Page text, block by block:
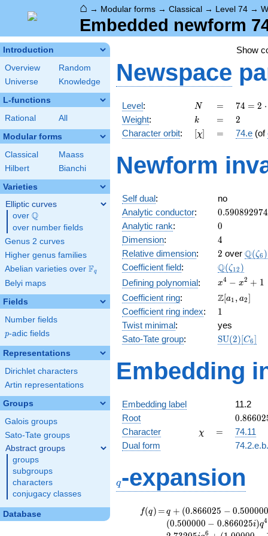
⌂ → Modular forms → Classical → Level 74 →
Embedded newform
Introduction
Overview
Random
Universe
Knowledge
L-functions
Rational All
Modular forms
Classical
Maass
Hilbert
Bianchi
Varieties
Elliptic curves
over \Q
Q
over number fields
Genus 2 curves
Higher genus families
Abelian varieties over \F_{q}
Fq
Belyi maps
Fields
Number fields
p
p-adic fields
Representations
Dirichlet characters
Artin representations
Groups
Galois groups
Sato-Tate groups
Abstract groups
groups
subgroups
characters
conjugacy classes
Database
Show
Newspace
Level: N
N =
=
74 =
2
\cdot
37
74 = 2 ⋅
Weight: k
k =
= 2
2
Character orbit: [\chi]
[χ] =
= 74.e (of
Newform
Self dual:
no
Analytic conductor: 0.590892974
Analytic rank: 0
0
Dimension: 4
4
Relative dimension: 2
2 over Q(ζ6 )
Coefficient field: Q(ζ12 )
Defining polynomial:
x^{4}
x^{2}
+ 1
x4 − x2 + 1
Coefficient ring:
\Z[a_1,
a_2]
Z[a1 , a2]
Coefficient ring index: 11
Twist minimal:
yes
Sato-Tate group: SU(2)[C6]
Embedding
Embedding label
11.2
Root
-
0.86602
Character \chi
χ =
=
74.11
Dual form
q-expansion
f(q)
f(q) =
=q+(0.866025
- 0.500000i)
q^{2} +
q + (0.866025 − 0.50000
(0.500000 − 0.866025i)q4
6